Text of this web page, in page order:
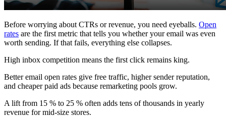
Before worrying about CTRs or revenue, you need eyeballs. Open
rates are the first metric that tells you whether your email was even
worth sending. If that fails, everything else collapses.
High inbox competition means the first click remains king.
Better email open rates give free traffic, higher sender reputation,
and cheaper paid ads because remarketing pools grow.
A lift from 15 % to 25 % often adds tens of thousands in yearly
revenue for mid-size stores.